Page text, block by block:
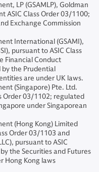
LP (GSAMLP), Goldman
ASIC Class Order 03/1100;
Exchange Commission
International (GSAMI),
pursuant to ASIC Class
Financial Conduct
by the Prudential
are under UK laws.
(Singapore) Pte. Ltd.
Order 03/1102; regulated
under Singaporean
(Hong Kong) Limited
Order 03/1103 and
pursuant to ASIC
the Securities and Futures
Hong Kong laws